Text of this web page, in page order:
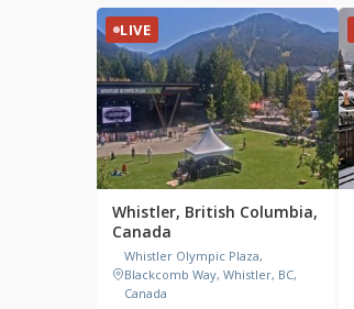
LIVE
Whistler, British Columbia,
Canada
Whistler Olympic Plaza,
Blackcomb Way, Whistler, BC,
Canada